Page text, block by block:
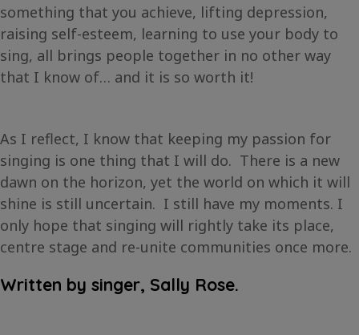
something that you achieve, lifting depression,
raising self-esteem, learning to use your body to
sing, all brings people together in no other way
that I know of… and it is so worth it!
As I reflect, I know that keeping my passion for
singing is one thing that I will do. There is a new
dawn on the horizon, yet the world on which it will
shine is still uncertain. I still have my moments. I
only hope that singing will rightly take its place,
centre stage and re-unite communities once more.
Written by singer, Sally Rose.